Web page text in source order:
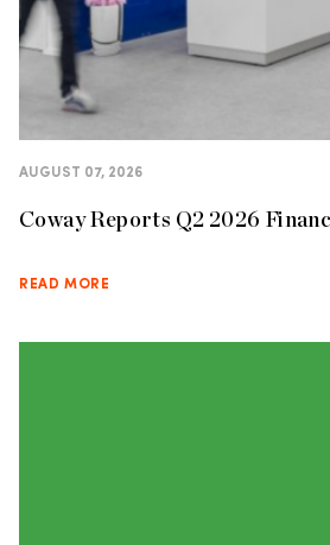
AUGUST 07, 2026
Coway Reports Q2 2026
READ MORE